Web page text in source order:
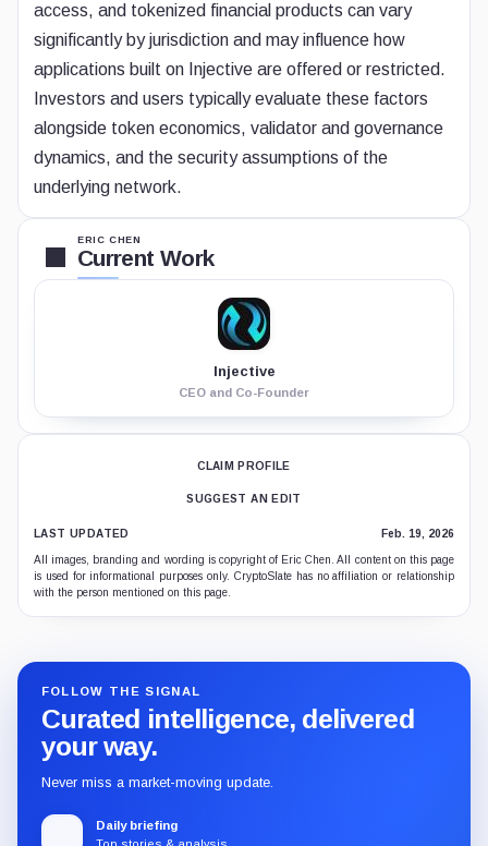
access, and tokenized financial products can vary
significantly by jurisdiction and may influence how
applications built on Injective are offered or restricted.
Investors and users typically evaluate these factors
alongside token economics, validator and governance
dynamics, and the security assumptions of the
underlying network.
ERIC CHEN
Current Work
Injective
CEO and Co-Founder
CLAIM PROFILE
SUGGEST AN EDIT
LAST UPDATED Feb. 19, 2026
All images, branding and wording is copyright of Eric Chen. All content on this page
is used for informational purposes only. CryptoSlate has no affiliation or relationship
with the person mentioned on this page.
FOLLOW THE SIGNAL
Curated intelligence, delivered
your way.
Never miss a market-moving update.
Daily briefing